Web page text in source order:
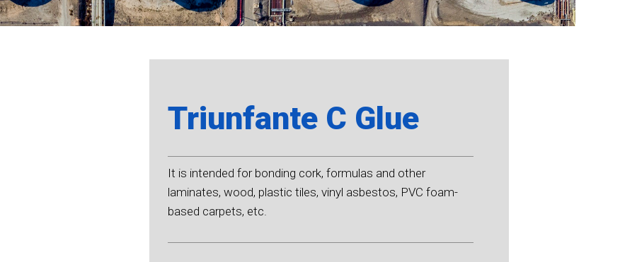
Triunfante C Glue
It is intended for bonding cork, formulas and other
laminates, wood, plastic tiles, vinyl asbestos, PVC foam-
based carpets, etc.